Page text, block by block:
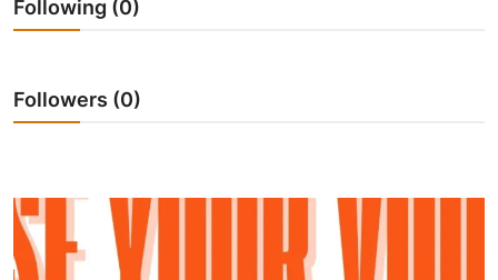
Following (0)
Followers (0)